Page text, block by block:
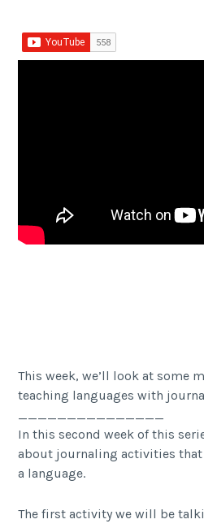
This week, we’ll look at some
teaching languages with
_______________
In this second week of this
about journaling activities that
a language.
The first activity we will be